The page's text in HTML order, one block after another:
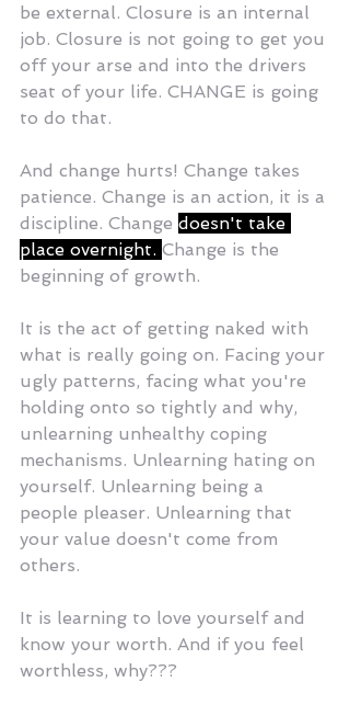
be external. Closure is an internal
job. Closure is not going to get you
off your arse and into the drivers
seat of your life. CHANGE is going
to do that.
And change hurts! Change takes
patience. Change is an action, it is a
discipline. Change doesn't take
place overnight. Change is the
beginning of growth.
It is the act of getting naked with
what is really going on. Facing your
ugly patterns, facing what you're
holding onto so tightly and why,
unlearning unhealthy coping
mechanisms. Unlearning hating on
yourself. Unlearning being a
people pleaser. Unlearning that
your value doesn't come from
others.
It is learning to love yourself and
know your worth. And if you feel
worthless, why???